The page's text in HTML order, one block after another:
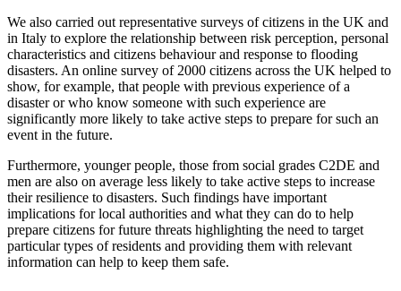
We also carried out representative surveys of citizens in the UK and
in Italy to explore the relationship between risk perception, personal
characteristics and citizens behaviour and response to flooding
disasters. An online survey of 2000 citizens across the UK helped to
show, for example, that people with previous experience of a
disaster or who know someone with such experience are
significantly more likely to take active steps to prepare for such an
event in the future.
Furthermore, younger people, those from social grades C2DE and
men are also on average less likely to take active steps to increase
their resilience to disasters. Such findings have important
implications for local authorities and what they can do to help
prepare citizens for future threats highlighting the need to target
particular types of residents and providing them with relevant
information can help to keep them safe.